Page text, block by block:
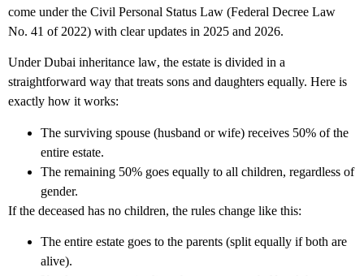
come under the Civil Personal Status Law (Federal Decree Law
No. 41 of 2022) with clear updates in 2025 and 2026.
UnderDubai inheritance law, the estate is divided in a
straightforward way that treats sons and daughters equally. Here is
exactly how it works:
The surviving spouse (husband or wife) receives 50% of the
entire estate.
The remaining 50% goes equally to all children, regardless of
gender.
If the deceased has no children, the rules change like this:
The entire estate goes to the parents (split equally if both are
alive).